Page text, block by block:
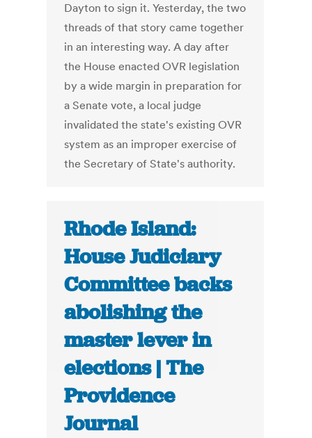
Dayton to sign it. Yesterday, the two
threads of that story came together
in an interesting way. A day after
the House enacted OVR legislation
by a wide margin in preparation for
a Senate vote, a local judge
invalidated the state's existing OVR
system as an improper exercise of
the Secretary of State's authority.
Rhode Island:
House Judiciary
Committee backs
abolishing the
master lever in
elections | The
Providence
Journal